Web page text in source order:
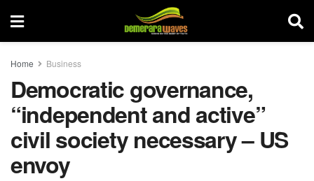
Home Business
Democratic governance,
“independent and active”
civil society necessary – US
envoy